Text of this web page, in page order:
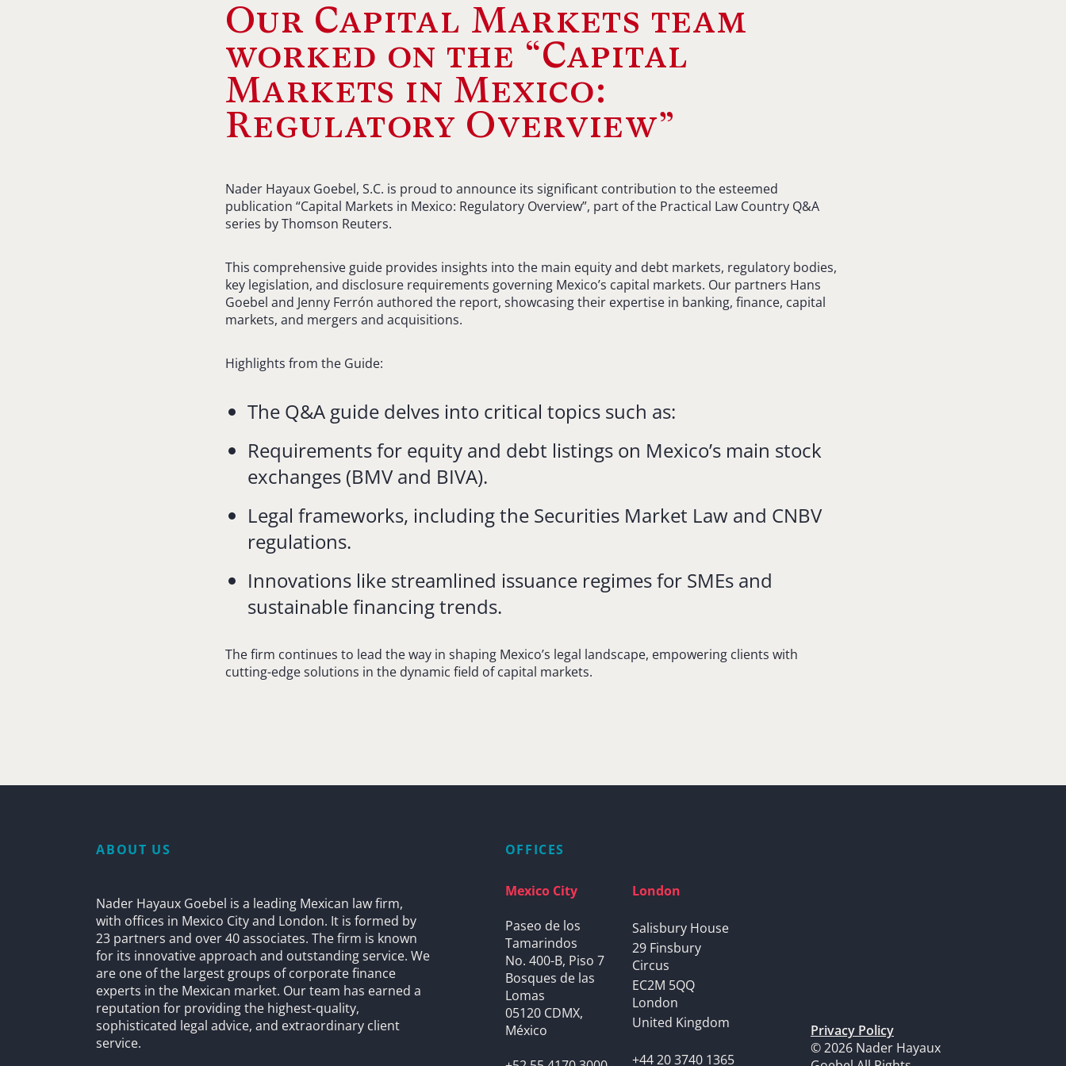
Our Capital Markets team
worked on the “Capital
Markets in Mexico:
Regulatory Overview”
Nader Hayaux Goebel, S.C. is proud to announce its significant contribution to the esteemed
publication “Capital Markets in Mexico: Regulatory Overview”, part of the Practical Law Country Q&A
series by Thomson Reuters.
This comprehensive guide provides insights into the main equity and debt markets, regulatory bodies,
key legislation, and disclosure requirements governing Mexico’s capital markets. Our partners Hans
Goebel and Jenny Ferrón authored the report, showcasing their expertise in banking, finance, capital
markets, and mergers and acquisitions.
Highlights from the Guide:
The Q&A guide delves into critical topics such as:
Requirements for equity and debt listings on Mexico’s main stock
exchanges (BMV and BIVA).
Legal frameworks, including the Securities Market Law and CNBV
regulations.
Innovations like streamlined issuance regimes for SMEs and
sustainable financing trends.
The firm continues to lead the way in shaping Mexico’s legal landscape, empowering clients with
cutting-edge solutions in the dynamic field of capital markets.
ABOUT US
Nader Hayaux Goebel is a leading Mexican law firm,
with offices in Mexico City and London. It is formed by
23 partners and over 40 associates. The firm is known
for its innovative approach and outstanding service. We
are one of the largest groups of corporate finance
experts in the Mexican market. Our team has earned a
reputation for providing the highest-quality,
sophisticated legal advice, and extraordinary client
service.
OFFICES
Mexico City
Paseo de los
Tamarindos
No. 400-B, Piso 7
Bosques de las
Lomas
05120 CDMX,
México
London
Salisbury House
29 Finsbury
Circus
EC2M 5QQ
London
United Kingdom
+44 20 3740 1365
Privacy Policy
© 2026 Nader Hayaux